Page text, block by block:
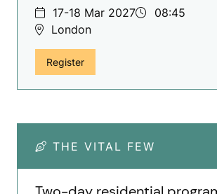
17-18 Mar 2027
08:45
London
Registerfor The Vital Few, Two-day
THE VITAL FEW